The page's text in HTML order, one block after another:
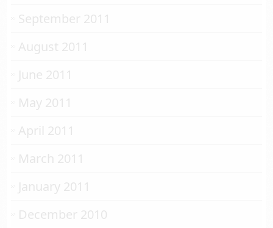
September 2011
August 2011
June 2011
May 2011
April 2011
March 2011
January 2011
December 2010